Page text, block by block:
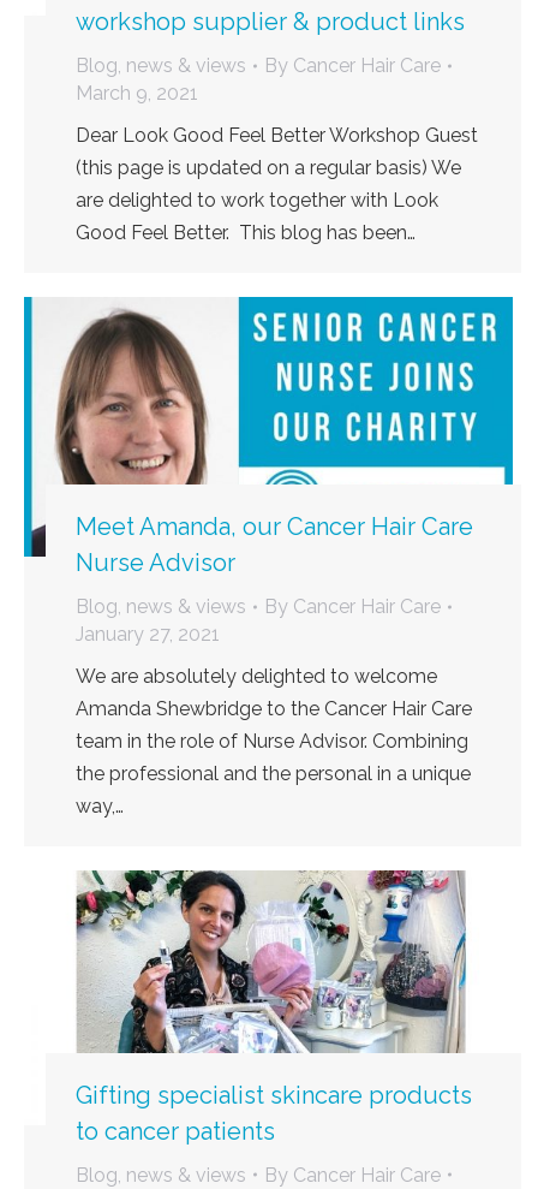
workshop supplier & product links
Blog, news & views By Cancer Hair Care
March 9, 2021
Dear Look Good Feel Better Workshop Guest
(this page is updated on a regular basis) We
are delighted to work together with Look
Good Feel Better. This blog has been…
Meet Amanda, our Cancer Hair Care
Nurse Advisor
Blog, news & views By Cancer Hair Care
January 27, 2021
We are absolutely delighted to welcome
Amanda Shewbridge to the Cancer Hair Care
team in the role of Nurse Advisor. Combining
the professional and the personal in a unique
way,…
Gifting specialist skincare products
to cancer patients
Blog, news & views By Cancer Hair Care